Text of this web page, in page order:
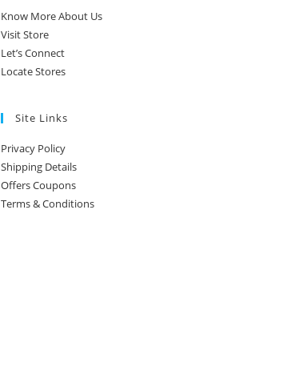
Know More About Us
Visit Store
Let’s Connect
Locate Stores
Site Links
Privacy Policy
Shipping Details
Offers Coupons
Terms & Conditions